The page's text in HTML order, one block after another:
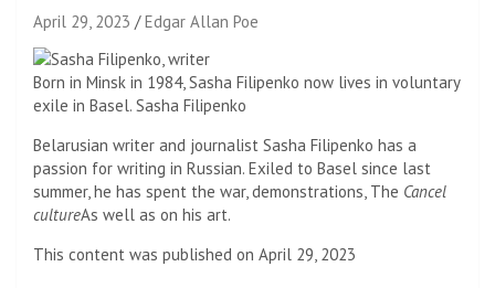
April 29, 2023 Edgar Allan Poe
Born in Minsk in 1984, Sasha Filipenko now lives in voluntary
exile in Basel. Sasha Filipenko
Belarusian writer and journalist Sasha Filipenko has a
passion for writing in Russian. Exiled to Basel since last
summer, he has spent the war, demonstrations, The Cancel
cultureAs well as on his art.
This content was published on April 29, 2023